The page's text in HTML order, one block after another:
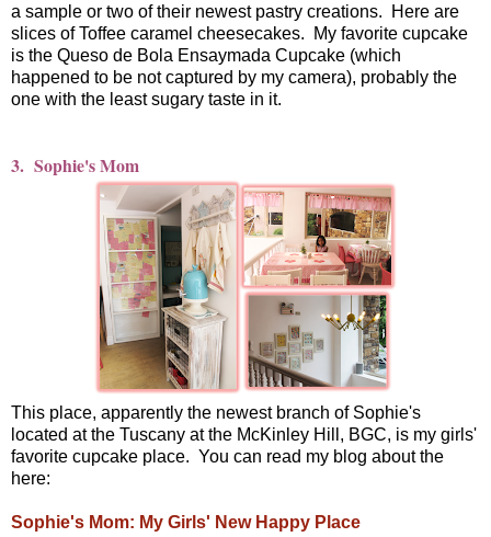
a sample or two of their newest pastry creations. Here are
slices of Toffee caramel cheesecakes. My favorite cupcake
is the Queso de Bola Ensaymada Cupcake (which
happened to be not captured by my camera), probably the
one with the least sugary taste in it.
3. Sophie's Mom
This place, apparently the newest branch of Sophie's
located at the Tuscany at the McKinley Hill, BGC, is my girls'
favorite cupcake place. You can read my blog about the
here:
Sophie's Mom: My Girls' New Happy Place